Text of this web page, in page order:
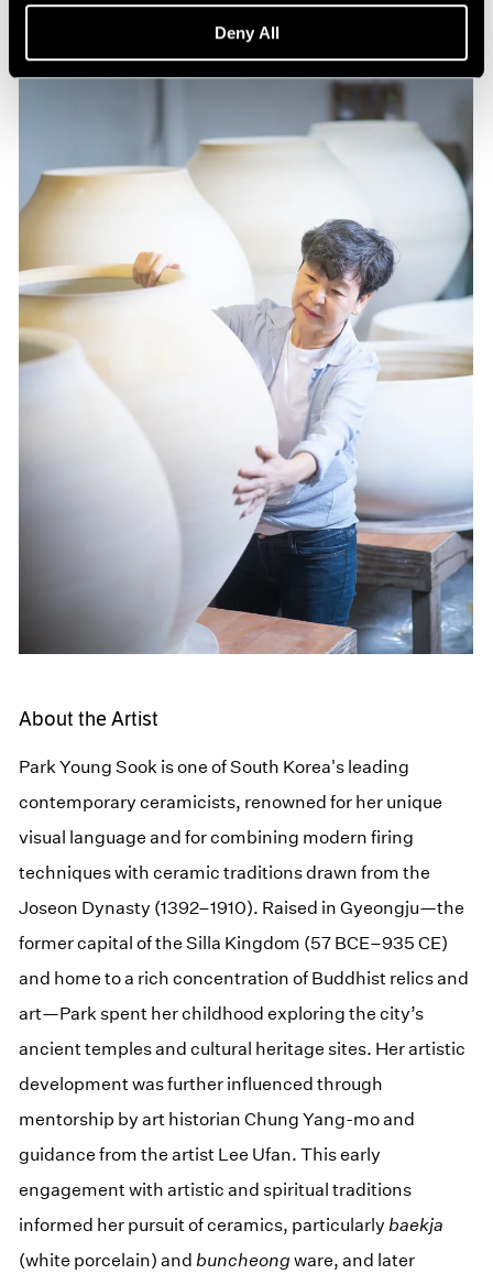
Deny All
About the Artist
Park Young Sook is one of South Korea's leading
contemporary ceramicists, renowned for her unique
visual language and for combining modern firing
techniques with ceramic traditions drawn from the
Joseon Dynasty (1392–1910). Raised in Gyeongju—the
former capital of the Silla Kingdom (57 BCE–935 CE)
and home to a rich concentration of Buddhist relics and
art—Park spent her childhood exploring the city’s
ancient temples and cultural heritage sites. Her artistic
development was further influenced through
mentorship by art historian Chung Yang-mo and
guidance from the artist Lee Ufan. This early
engagement with artistic and spiritual traditions
informed her pursuit of ceramics, particularlybaekja
(white porcelain) andbuncheong ware, and later